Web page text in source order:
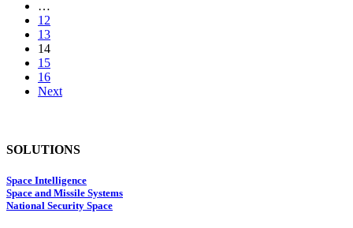
…
12
13
14
15
16
Next
SOLUTIONS
Space Intelligence
Space and Missile Systems
National Security Space